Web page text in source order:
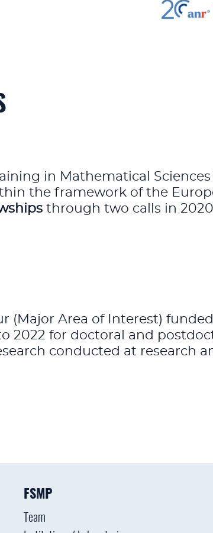
in Mathematical Sciences
the framework of the
through two calls in
(Major Area of Interest)
2022 for doctoral and
conducted at research
FSMP
Team